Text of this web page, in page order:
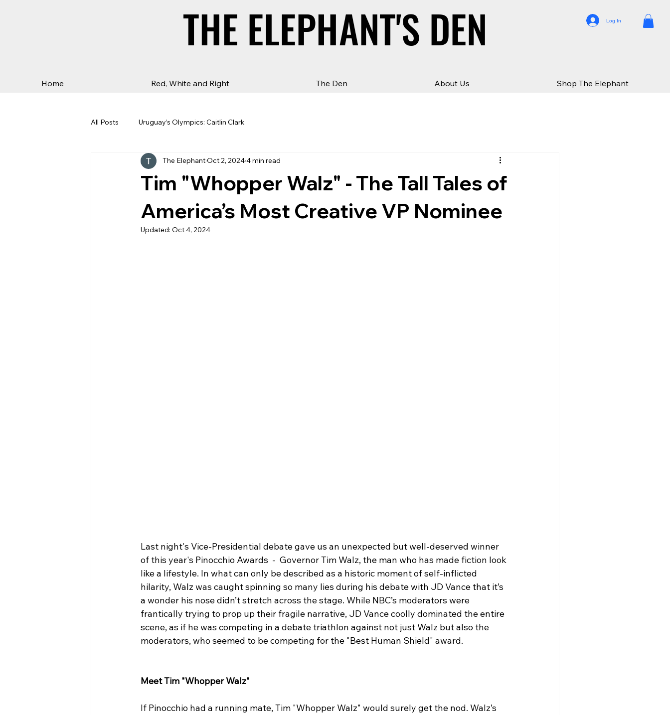
THE ELEPHANT'S DEN
THE ELEPHANT'S DEN Log In
Home Red, White and Right The Den About Us Shop The Elephant
All Posts Uruguay’s Olympics: Caitlin Clark
Tim "Whopper Walz" - The Tall Tales of
America’s Most Creative VP Nominee
The ElephantOct 2, 20244 min read
Updated: Oct 4, 2024
Last night's Vice-Presidential debate gave us an unexpected but well-deserved winner
of this year's Pinocchio Awards  -  Governor Tim Walz, the man who has made fiction look
like a lifestyle. In what can only be described as a historic moment of self-inflicted
hilarity, Walz was caught spinning so many lies during his debate with JD Vance that it’s
a wonder his nose didn’t stretch across the stage. While NBC’s moderators were
frantically trying to prop up their fragile narrative, JD Vance coolly dominated the entire
scene, as if he was competing in a debate triathlon against not just Walz but also the
moderators, who seemed to be competing for the "Best Human Shield" award.
Meet Tim "Whopper Walz"
If Pinocchio had a running mate, Tim "Whopper Walz" would surely get the nod. Walz’s